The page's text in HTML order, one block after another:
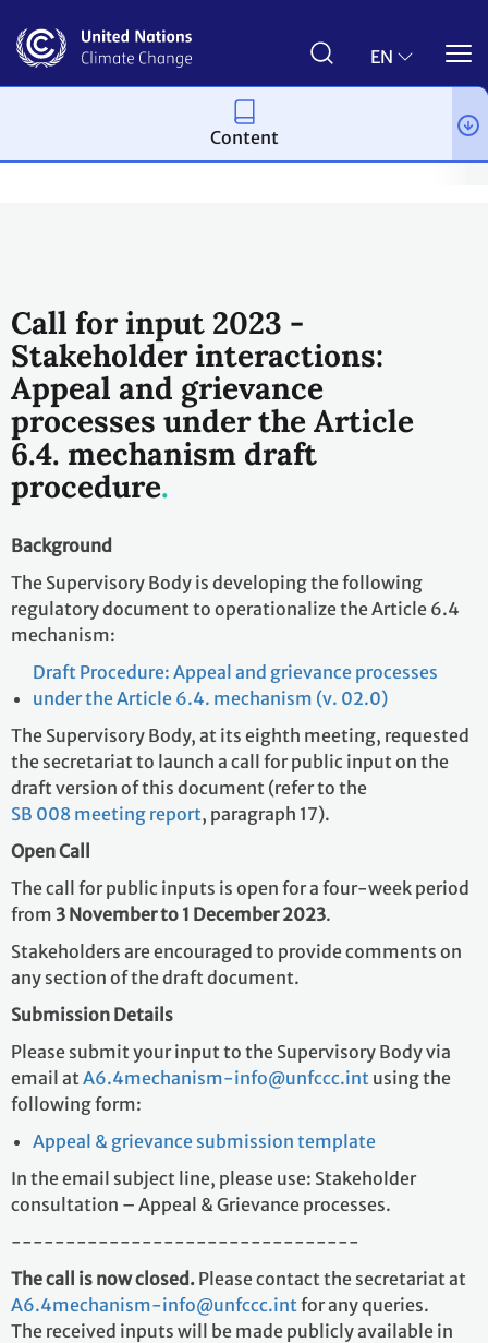
main
EN
The Paris Agreement
Call for input 2023 -
Stakeholder interactions:
Appeal and grievance
processes under the Article
6.4. mechanism draft
procedure
Background
The Supervisory Body is developing the following
regulatory document to operationalize the Article 6.4
mechanism:
Draft Procedure: Appeal and grievance processes
under the Article 6.4. mechanism (v. 02.0)
The Supervisory Body, at its eighth meeting, requested
the secretariat to launch a call for public input on the
draft version of this document (refer to the
SB 008 meeting report, paragraph 17).
Open Call
The call for public inputs is open for a four-week period
from 3 November to 1 December 2023.
Stakeholders are encouraged to provide comments on
any section of the draft document.
Submission Details
Please submit your input to the Supervisory Body via
email atA6.4mechanism-info@unfccc.int using the
following form:
Appeal & grievance submission template
In the email subject line, please use: Stakeholder
consultation – Appeal & Grievance processes.
--------------------------------
The call is now closed. Please contact the secretariat at
A6.4mechanism-info@unfccc.intfor any queries.
The received inputs will be made publicly available in
Content